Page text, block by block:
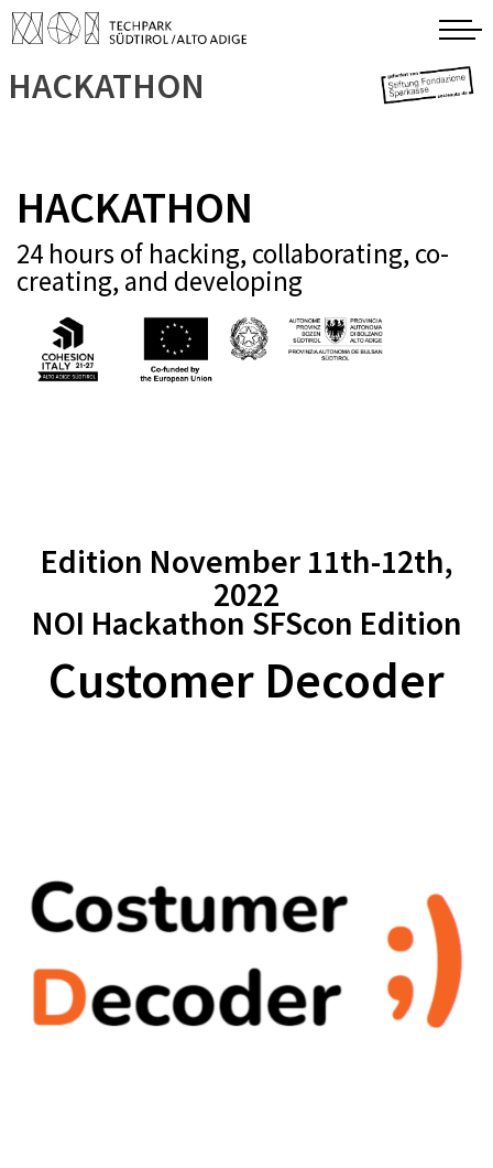
HACKATHON
HACKATHON
24 hours of hacking, collaborating, co-
creating, and developing
Edition November 11th-12th,
2022
NOI Hackathon SFScon Edition
Customer Decoder